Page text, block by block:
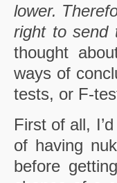
lower.
right to send
thought
ways of
tests, or F-
First of all,
of having
before